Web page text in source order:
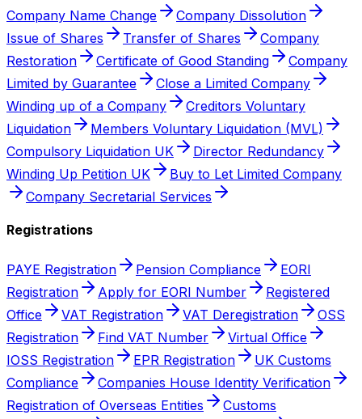
Company Name Change
Company Dissolution
Issue of Shares
Transfer of Shares
Company
Restoration
Certificate of Good Standing
Company
Limited by Guarantee
Close a Limited Company
Winding up of a Company
Creditors Voluntary
Liquidation
Members Voluntary Liquidation (MVL)
Compulsory Liquidation UK
Director Redundancy
Winding Up Petition UK
Buy to Let Limited Company
Company Secretarial Services
Registrations
PAYE Registration Pension Compliance
EORI
Registration
Apply for EORI Number
Registered
Office
VAT Registration VAT Deregistration
OSS
Registration
Find VAT Number
Virtual Office
IOSS Registration
EPR Registration
UK Customs
Compliance
Companies House Identity Verification
Registration of Overseas Entities
Customs